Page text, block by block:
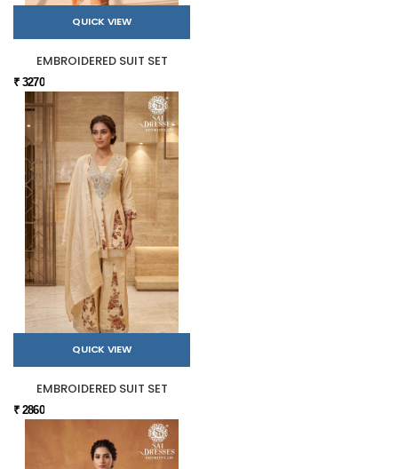
QUICK VIEW
EMBROIDERED SUIT SET
₹ 3270
QUICK VIEW
EMBROIDERED SUIT SET
₹ 2860